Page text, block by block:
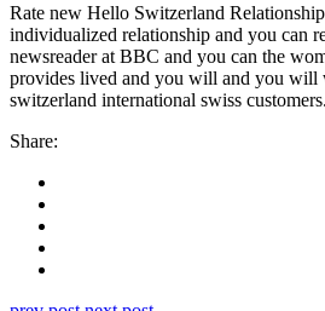
Rate new Hello Switzerland
individualized relationship and you can
newsreader at BBC and you can the
provides lived and you will and you will
switzerland international swiss
Share: